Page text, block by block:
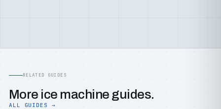
RELATED GUIDES
More ice machine guides.
ALL GUIDES →